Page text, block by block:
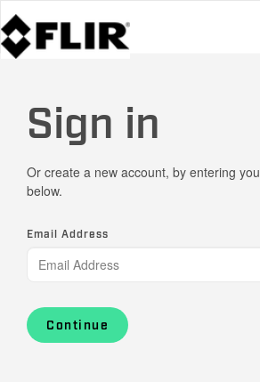
Sign in
Or create a new account, by entering
below.
Email Address
Continue